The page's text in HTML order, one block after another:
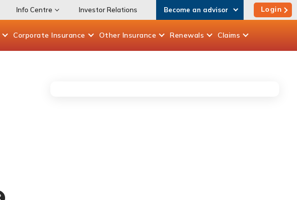
Info Centre Investor Relations Become an advisor Login
Corporate Insurance Other Insurance Renewals Claims